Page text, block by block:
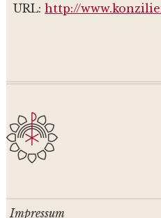
URL: http://
Impressum